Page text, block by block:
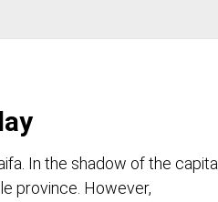
In the shadow of the capital
province. However,